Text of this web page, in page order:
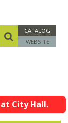
CATALOG
WEBSITE
City Hall.